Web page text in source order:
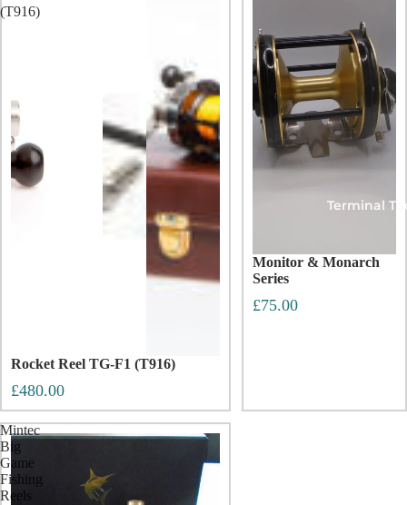
Terminal
(T916)
Rocket Reel TG-F1 (T916)
£480.00
Monitor & Monarch
Series
£75.00
Mintec
Big
Game
Fishing
Reels